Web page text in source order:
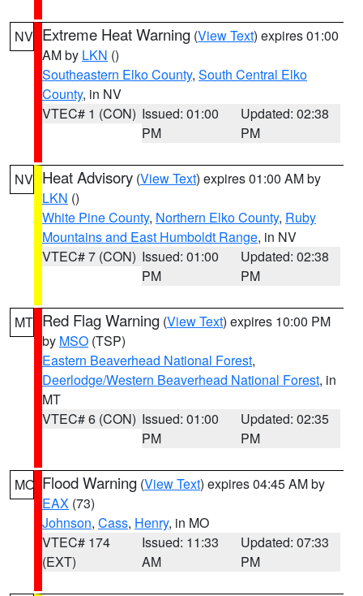
NV Extreme Heat Warning (View Text) expires 01:00
AM by LKN ()
Southeastern Elko County, South Central Elko
County, in NV
VTEC# 1 (CON) Issued: 01:00
PM
Updated: 02:38
PM
NV Heat Advisory (View Text) expires 01:00 AM by
LKN ()
White Pine County, Northern Elko County, Ruby
Mountains and East Humboldt Range, in NV
VTEC# 7 (CON) Issued: 01:00
PM
Updated: 02:38
PM
MT Red Flag Warning (View Text) expires 10:00 PM
by MSO (TSP)
Eastern Beaverhead National Forest,
Deerlodge/Western Beaverhead National Forest, in
MT
VTEC# 6 (CON) Issued: 01:00
PM
Updated: 02:35
PM
MO Flood Warning (View Text) expires 04:45 AM by
EAX (73)
Johnson, Cass, Henry, in MO
VTEC# 174
(EXT)
Issued: 11:33
AM
Updated: 07:33
PM